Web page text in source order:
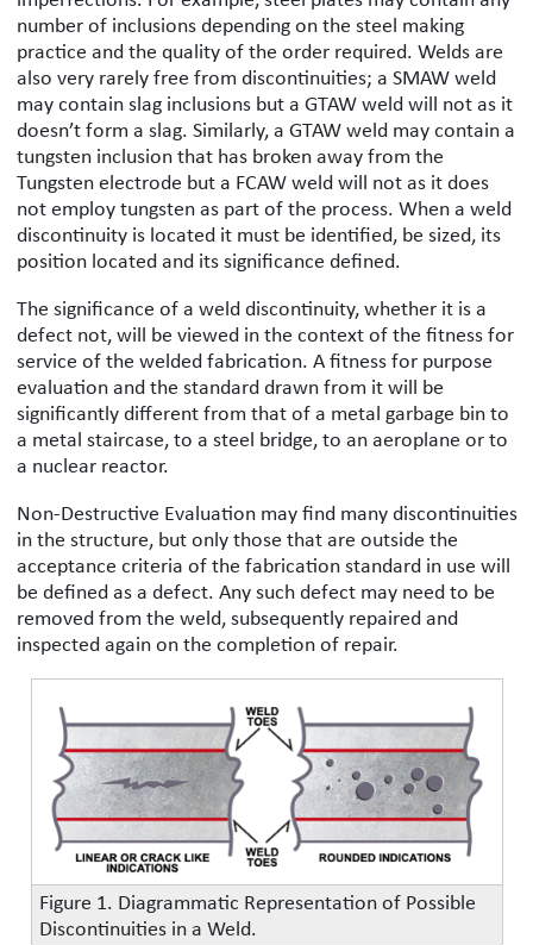
number of inclusions depending on the steel making
practice and the quality of the order required. Welds are
also very rarely free from discontinuities; a SMAW weld
may contain slag inclusions but a GTAW weld will not as it
doesn’t form a slag. Similarly, a GTAW weld may contain a
tungsten inclusion that has broken away from the
Tungsten electrode but a FCAW weld will not as it does
not employ tungsten as part of the process. When a weld
discontinuity is located it must be identified, be sized, its
position located and its significance defined.
The significance of a weld discontinuity, whether it is a
defect not, will be viewed in the context of the fitness for
service of the welded fabrication. A fitness for purpose
evaluation and the standard drawn from it will be
significantly different from that of a metal garbage bin to
a metal staircase, to a steel bridge, to an aeroplane or to
a nuclear reactor.
Non-Destructive Evaluation may find many discontinuities
in the structure, but only those that are outside the
acceptance criteria of the fabrication standard in use will
be defined as a defect. Any such defect may need to be
removed from the weld, subsequently repaired and
inspected again on the completion of repair.
Figure 1. Diagrammatic Representation of Possible
Discontinuities in a Weld.